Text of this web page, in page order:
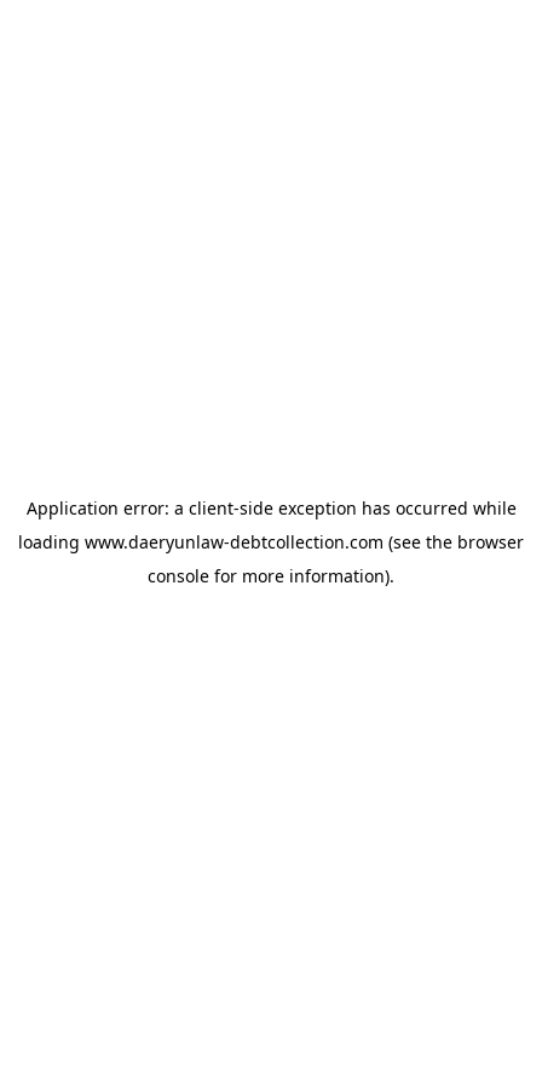
Application error: a client-side exception has occurred while
loading www.daeryunlaw-debtcollection.com (see the browser
console for more information).